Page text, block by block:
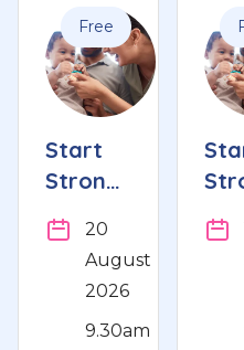
Free
Start
Strong
Play
and
Learn
Workshop
20
August
2026
9.30am
Play
and